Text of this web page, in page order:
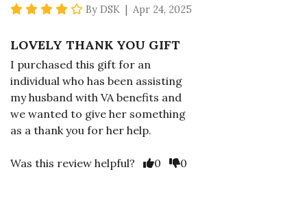
4 star rating
By DSK | Apr 24, 2025
LOVELY THANK YOU GIFT
I purchased this gift for an
individual who has been assisting
my husband with VA benefits and
we wanted to give her something
as a thank you for her help.
Was this review helpful? Vote Yes
0 Vote No
0